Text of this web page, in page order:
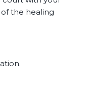
the healing